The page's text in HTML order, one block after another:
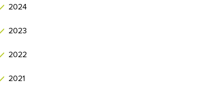
2024
2023
2022
2021